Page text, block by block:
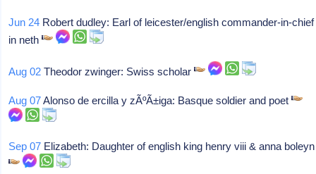
Jun 24 Robert dudley: Earl of leicester/english commander-in-chief
in neth
Aug 02 Theodor zwinger: Swiss scholar
Aug 07Alonso de ercilla y zÃºÃ±iga: Basque soldier and poet
Sep 07 Elizabeth: Daughter of english king henry viii & anna boleyn